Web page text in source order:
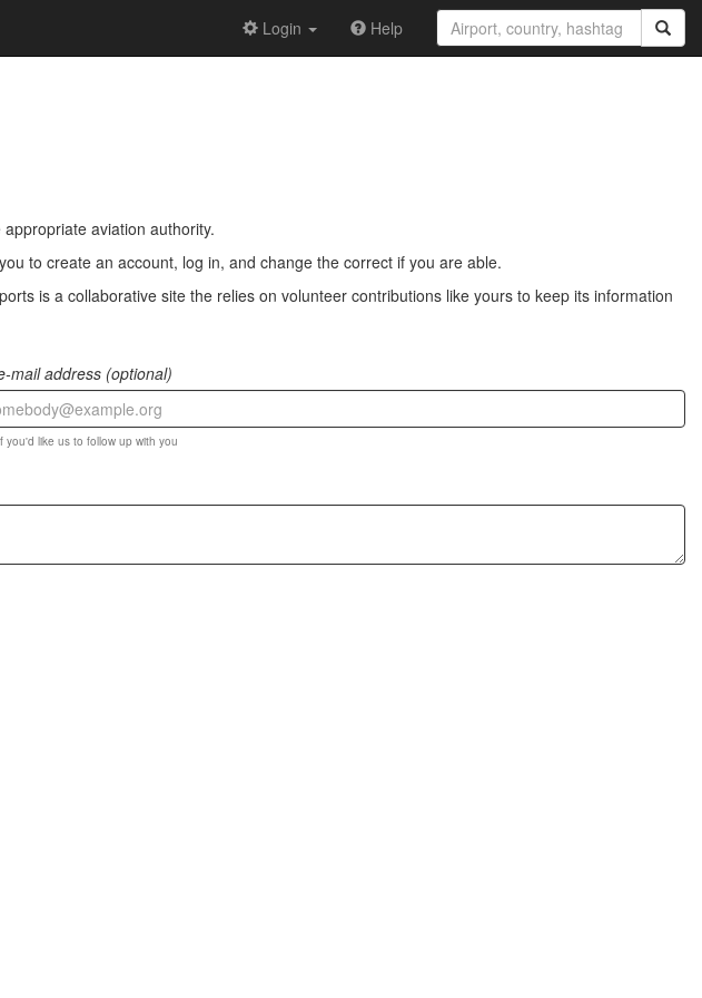
Login Help
aviation authority.
to create an account, log in, and change the correct if you are able.
is a collaborative site the relies on volunteer contributions like yours to keep its information
mail address (optional)
you'd like us to follow up with you